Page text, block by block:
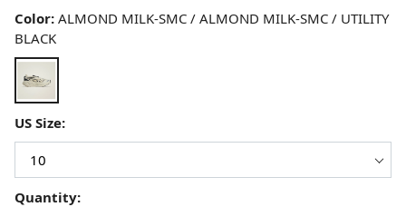
Color: ALMOND MILK-SMC / ALMOND MILK-SMC / UTILITY
BLACK
US Size:
Quantity: